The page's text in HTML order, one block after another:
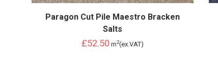
Paragon Cut Pile Maestro Bracken
Salts
£52.50 m2(ex.VAT)